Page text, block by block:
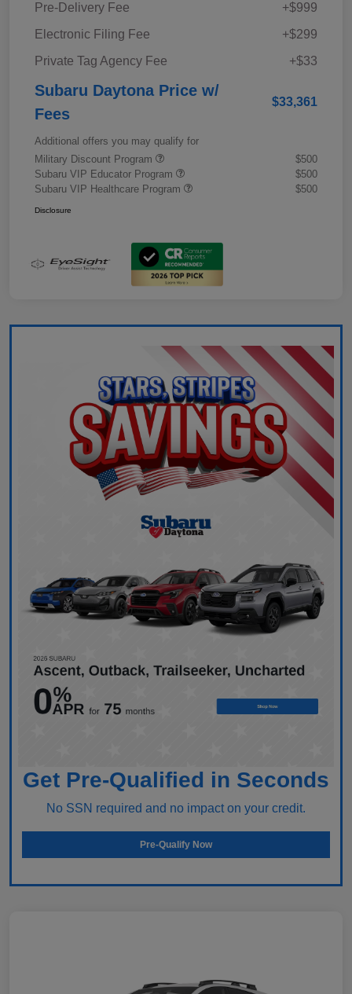
Pre-Delivery Fee
+$999
Electronic Filing Fee
+$299
Private Tag Agency Fee
+$33
Subaru Daytona Price w/
Fees
$33,361
Additional offers you may qualify for
Military Discount Program
$500
Subaru VIP Educator Program
$500
Subaru VIP Healthcare Program
$500
Disclosure
Get Pre-Qualified in Seconds
No SSN required and no impact on your credit.
Pre-Qualify Now